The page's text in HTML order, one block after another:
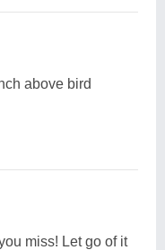
above bird
miss! Let go of it